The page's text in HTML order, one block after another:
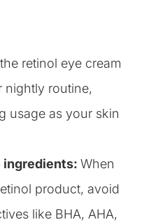
retinol eye cream
nightly routine,
usage as your skin
ingredients: ​When
product, avoid
like BHA, AHA,